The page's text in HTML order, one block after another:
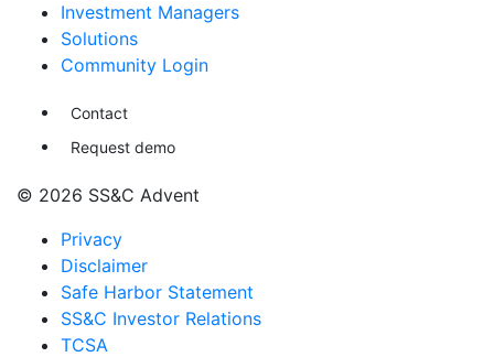
Investment Managers
Solutions
Community Login
Contact
Request demo
© 2026 SS&C Advent
Privacy
Disclaimer
Safe Harbor Statement
SS&C Investor Relations
TCSA